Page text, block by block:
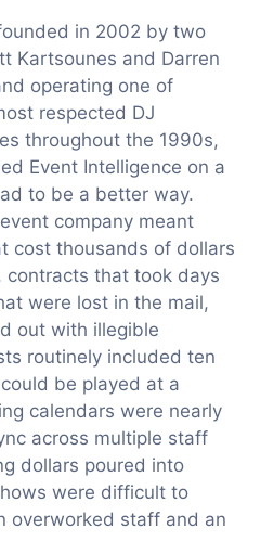
in 2002 by two
Kartsounes and Darren
operating one of
respected DJ
throughout the 1990s,
Event Intelligence on a
to be a better way.
company meant
cost thousands of dollars
contracts that took days
were lost in the mail,
out with illegible
routinely included ten
be played at a
calendars were nearly
across multiple staff
dollars poured into
were difficult to
overworked staff and an